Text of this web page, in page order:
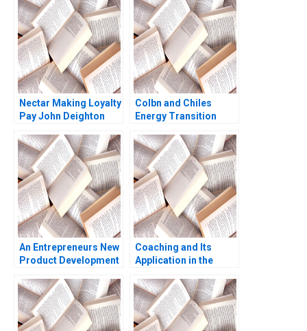
Nectar Making Loyalty
Pay John Deighton
Colbn and Chiles
Energy Transition
Jenyfeer Martinez
Buitrago Mariana Cal
2024
An Entrepreneurs New
Product Development
Coaching and Its
Application in the
Jean Lee Liman Zhao